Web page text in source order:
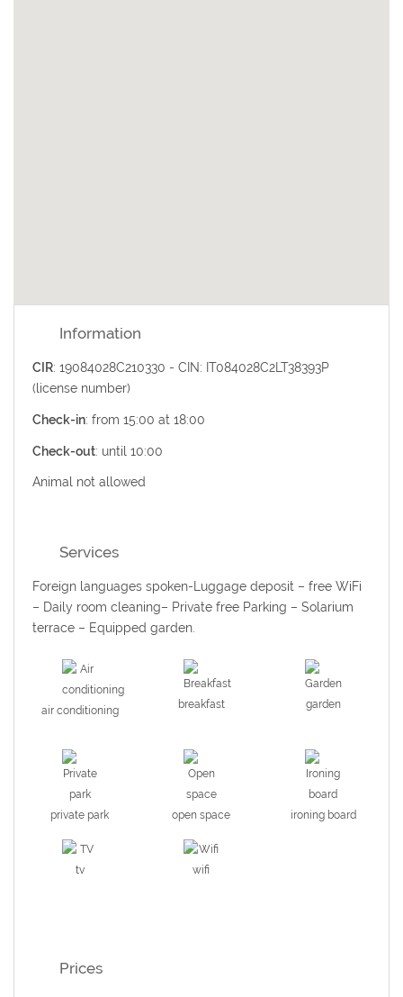
Information
CIR: 19084028C210330 - CIN: IT084028C2LT38393P
(license number)
Check-in: from 15:00 at 18:00
Check-out: until 10:00
Animal not allowed
Services
Foreign languages spoken-Luggage deposit – free WiFi
– Daily room cleaning– Private free Parking – Solarium
terrace – Equipped garden.
air conditioning breakfast garden
private park open space ironing board
tv wifi
Prices